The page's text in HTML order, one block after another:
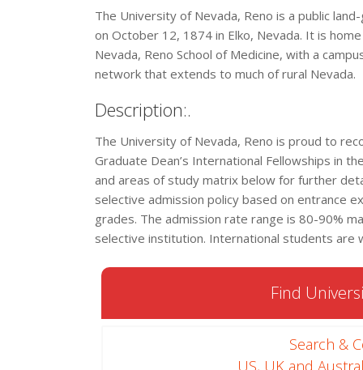
The University of Nevada, Reno is a public
on October 12, 1874 in Elko, Nevada. It is
Nevada, Reno School of Medicine, with a
network that extends to much of rural Nevada.
Description:.
The University of Nevada, Reno is proud to
Graduate Dean’s International Fellowships in
and areas of study matrix below for further
selective admission policy based on entrance
grades. The admission rate range is 80-90%
selective institution. International students are
Find
Search &
US, UK and